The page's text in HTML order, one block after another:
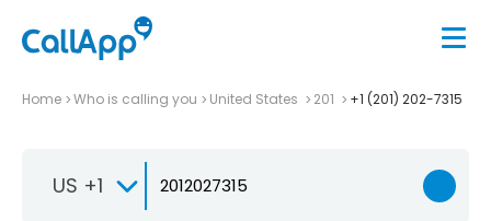
Home Who is calling you United States 201 +1 (201) 202-7315
US +1